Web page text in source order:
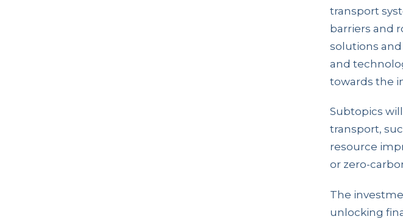
transport
barriers and
solutions
and
towards the
Subtopics
transport,
resource
or zero-
The
unlocking